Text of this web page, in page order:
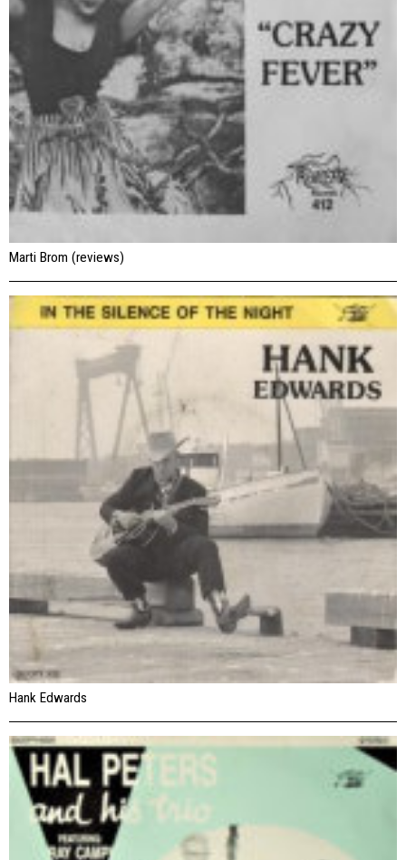
Marti Brom (reviews)
Hank Edwards